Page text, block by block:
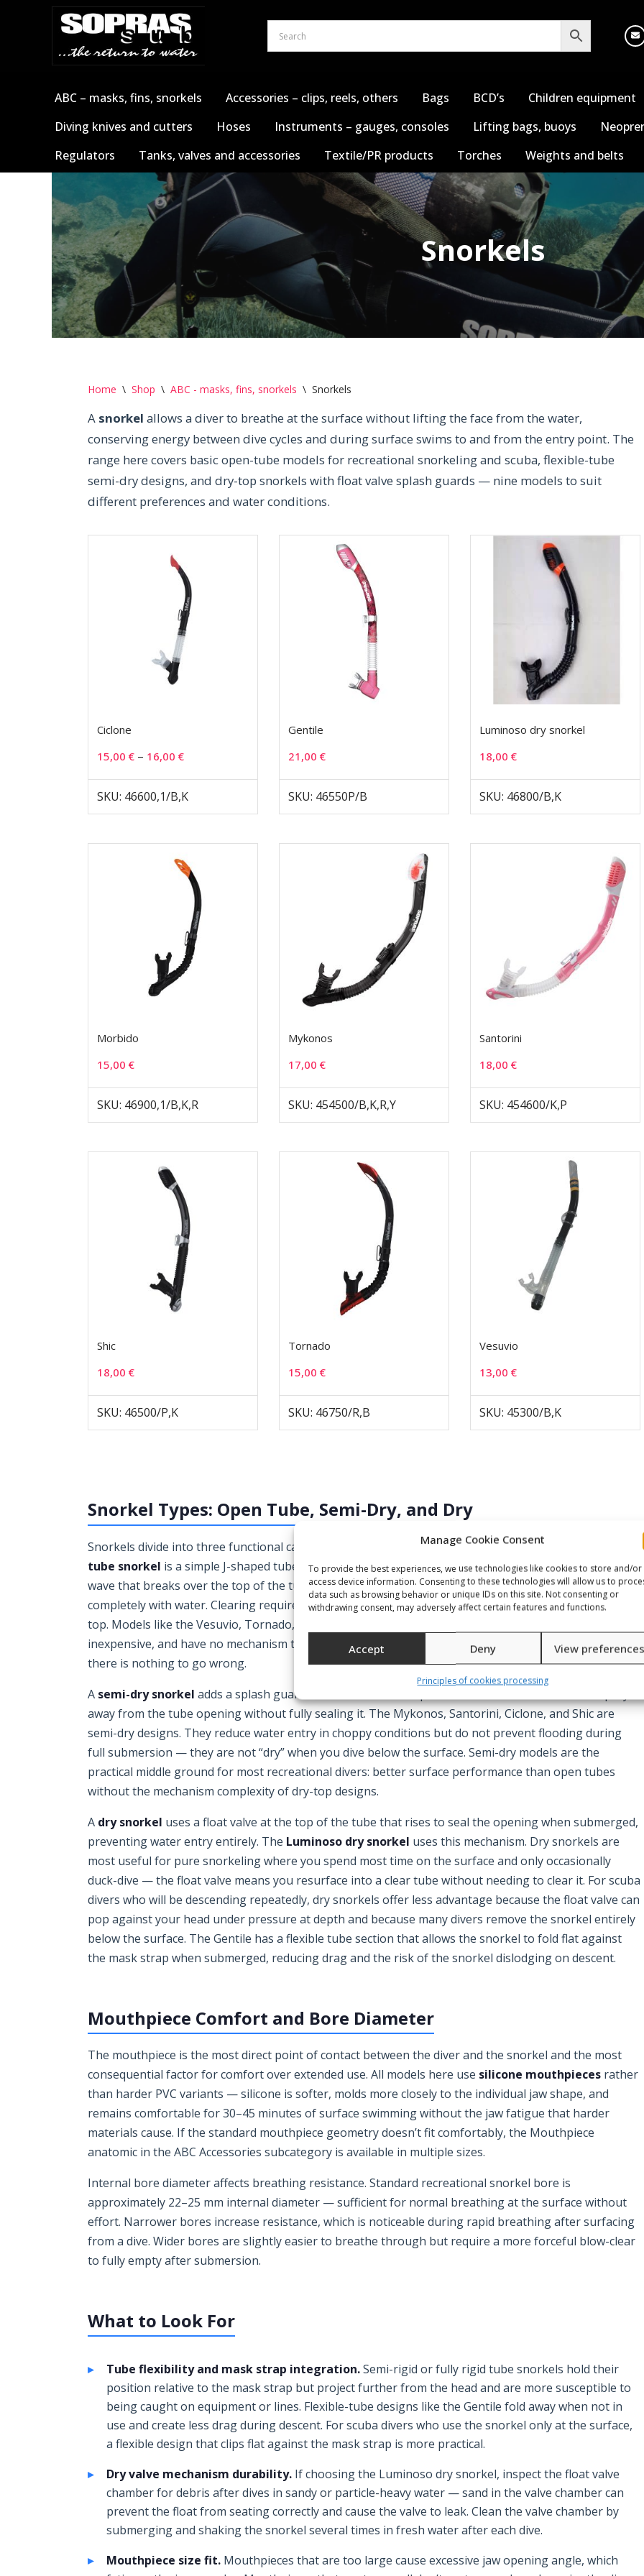
Manage Cookie Consent
To provide the best experiences, we use technologies like cookies to store and/or
access device information. Consenting to these technologies will allow us to
data such as browsing behavior or unique IDs on this site. Not consenting or
withdrawing consent, may adversely affect certain features and functions.
Accept Deny View preferences
Principles of cookies processing
ABC – masks, fins, snorkels
Accessories – clips, reels, others Bags BCD’s
Children equipment
Diving knives and cutters
Hoses Instruments – gauges, consoles Lifting bags, buoys
Regulators
Tanks, valves and accessories Textile/PR products Torches Weights and belts
Snorkels
Home \ Shop \ ABC - masks, fins, snorkels \ Snorkels
A snorkel allows a diver to breathe at the surface without lifting the face from the water,
conserving energy between dive cycles and during surface swims to and from the entry point. The
range here covers basic open-tube models for recreational snorkeling and scuba, flexible-tube
semi-dry designs, and dry-top snorkels with float valve splash guards — nine models to suit
different preferences and water conditions.
Ciclone
15,00 € – 16,00 €
SKU: 46600,1/B,K
Gentile
21,00€
SKU: 46550P/B
Luminoso dry snorkel
18,00€
SKU: 46800/B,K
Morbido
15,00 €
SKU: 46900,1/B,K,R
Mykonos
17,00€
SKU: 454500/B,K,R,Y
Santorini
18,00€
SKU: 454600/K,P
Shic
18,00 €
SKU: 46500/P,K
Tornado
15,00€
SKU: 46750/R,B
Vesuvio
13,00€
SKU: 45300/B,K
Snorkel Types: Open Tube, Semi-Dry, and Dry
Snorkels divide into three functional categories based on how they handle water ingress. An
tube snorkel is a simple J-shaped tube with a mouthpiece and no splash-guard mechanism — any
wave that breaks over the top of the tube, or any submersion during a dive entry, fills the tube
completely with water. Clearing requires a sharp, forceful exhale that drives the water out through the
top. Models like the Vesuvio, Tornado, and Morbido fall into this category. They are simple, light,
inexpensive, and have no mechanism to fail — preferred by many experienced divers precisely because
there is nothing to go wrong.
A semi-dry snorkel adds a splash guard or deflector at the top of the tube that redirects wave spray
away from the tube opening without fully sealing it. The Mykonos, Santorini, Ciclone, and Shic are
semi-dry designs. They reduce water entry in choppy conditions but do not prevent flooding during
full submersion — they are not “dry” when you dive below the surface. Semi-dry models are the
practical middle ground for most recreational divers: better surface performance than open tubes
without the mechanism complexity of dry-top designs.
A dry snorkel uses a float valve at the top of the tube that rises to seal the opening when submerged,
preventing water entry entirely. The Luminoso dry snorkel uses this mechanism. Dry snorkels are
most useful for pure snorkeling where you spend most time on the surface and only occasionally
duck-dive — the float valve means you resurface into a clear tube without needing to clear it. For scuba
divers who will be descending repeatedly, dry snorkels offer less advantage because the float valve can
pop against your head under pressure at depth and because many divers remove the snorkel entirely
below the surface. The Gentile has a flexible tube section that allows the snorkel to fold flat against
the mask strap when submerged, reducing drag and the risk of the snorkel dislodging on descent.
Mouthpiece Comfort and Bore Diameter
The mouthpiece is the most direct point of contact between the diver and the snorkel and the most
consequential factor for comfort over extended use. All models here use silicone mouthpieces rather
than harder PVC variants — silicone is softer, molds more closely to the individual jaw shape, and
remains comfortable for 30–45 minutes of surface swimming without the jaw fatigue that harder
materials cause. If the standard mouthpiece geometry doesn’t fit comfortably, the Mouthpiece
anatomic in the ABC Accessories subcategory is available in multiple sizes.
Internal bore diameter affects breathing resistance. Standard recreational snorkel bore is
approximately 22–25 mm internal diameter — sufficient for normal breathing at the surface without
effort. Narrower bores increase resistance, which is noticeable during rapid breathing after surfacing
from a dive. Wider bores are slightly easier to breathe through but require a more forceful blow-clear
to fully empty after submersion.
What to Look For
Tube flexibility and mask strap integration.Semi-rigid or fully rigid tube snorkels hold their
position relative to the mask strap but project further from the head and are more susceptible to
being caught on equipment or lines. Flexible-tube designs like the Gentile fold away when not in
use and create less drag during descent. For scuba divers who use the snorkel only at the surface,
a flexible design that clips flat against the mask strap is more practical.
Dry valve mechanism durability.If choosing the Luminoso dry snorkel, inspect the float valve
chamber for debris after dives in sandy or particle-heavy water — sand in the valve chamber can
prevent the float from seating correctly and cause the valve to leak. Clean the valve chamber by
submerging and shaking the snorkel several times in fresh water after each dive.
Mouthpiece size fit.Mouthpieces that are too large cause excessive jaw opening angle, which